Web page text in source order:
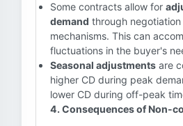
Some contracts allow for
demand through
mechanisms. This can
fluctuations in the buyer's
Seasonal adjustments are
higher CD during peak
lower CD during off-peak
4. Consequences of Non-